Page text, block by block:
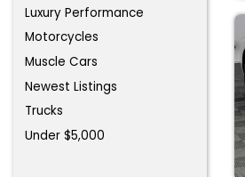
Luxury Performance
Motorcycles
Muscle Cars
Newest Listings
Trucks
Under $5,000